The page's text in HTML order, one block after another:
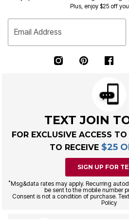
Plus, enjoy $25 off
Email Address
TEXT JOIN
FOR EXCLUSIVE ACCESS
TO RECEIVE $25
SIGN UP FOR
*Msg&data rates may apply. Recurring
be sent to the mobile number
Consent is not a condition of purchase.
Policy